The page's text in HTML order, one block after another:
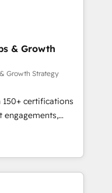
digitale et des
RevOps
commerciales et
API,
visiteurs en
(SEO, SEA,
ABM, IA,
réussies - 40
HubSpot
& Growth
Growth Strategy
certifications
engagements,
into
onboarding to
in-house team
long-term